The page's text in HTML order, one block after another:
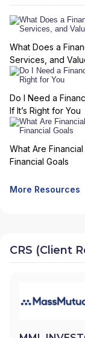
What Does a
Services, and
Do I Need a
If It’s Right for You
What Are
Financial Goals
More Resources
CRS (Client